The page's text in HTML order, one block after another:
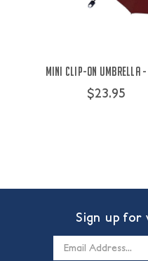
Mini Clip-On Umbrella
$23.95
Sign up for